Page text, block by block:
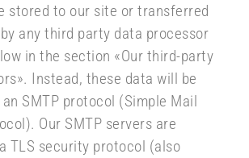
stored to our site or transferred
any third party data processor
in the section «Our third-party
Instead, these data will be
SMTP protocol (Simple Mail
Our SMTP servers are
TLS security protocol (also